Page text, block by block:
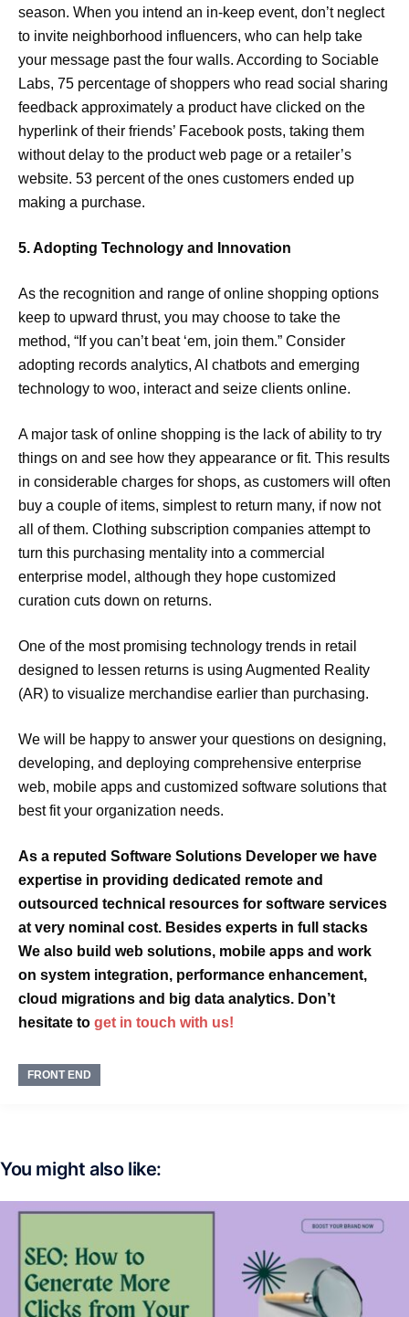
season. When you intend an in-keep event, don’t neglect
to invite neighborhood influencers, who can help take
your message past the four walls. According to Sociable
Labs, 75 percentage of shoppers who read social sharing
feedback approximately a product have clicked on the
hyperlink of their friends’ Facebook posts, taking them
without delay to the product web page or a retailer’s
website. 53 percent of the ones customers ended up
making a purchase.
5. Adopting Technology and Innovation
As the recognition and range of online shopping options
keep to upward thrust, you may choose to take the
method, “If you can’t beat ‘em, join them.” Consider
adopting records analytics, AI chatbots and emerging
technology to woo, interact and seize clients online.
A major task of online shopping is the lack of ability to try
things on and see how they appearance or fit. This results
in considerable charges for shops, as customers will often
buy a couple of items, simplest to return many, if now not
all of them. Clothing subscription companies attempt to
turn this purchasing mentality into a commercial
enterprise model, although they hope customized
curation cuts down on returns.
One of the most promising technology trends in retail
designed to lessen returns is using Augmented Reality
(AR) to visualize merchandise earlier than purchasing.
We will be happy to answer your questions on designing,
developing, and deploying comprehensive enterprise
web, mobile apps and customized software solutions that
best fit your organization needs.
As a reputed Software Solutions Developer we have
expertise in providing dedicated remote and
outsourced technical resources for software services
at very nominal cost. Besides experts in full stacks
We also build web solutions, mobile apps and work
on system integration, performance enhancement,
cloud migrations and big data analytics. Don’t
hesitate to get in touch with us!
FRONT END
You might also like: